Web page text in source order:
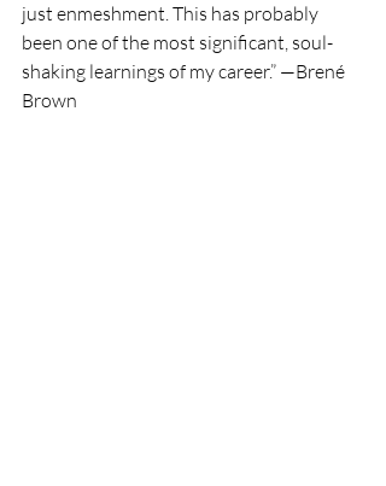
just enmeshment. This has probably
been one of the most significant, soul-
shaking learnings of my career.” —Brené
Brown